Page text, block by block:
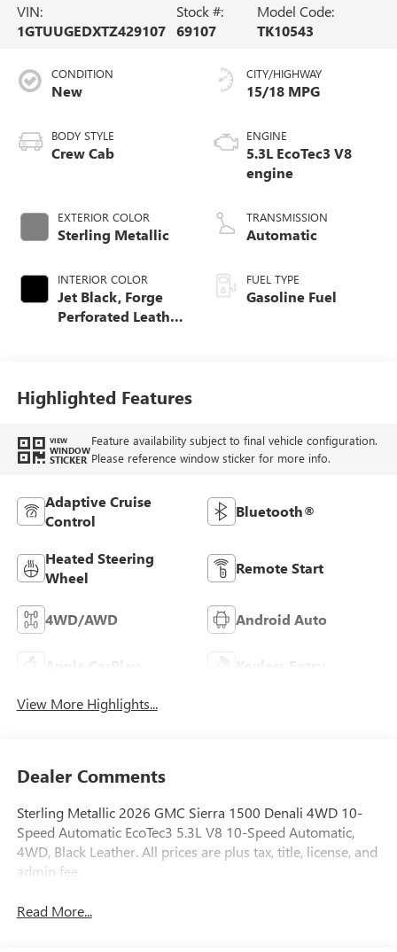
VIN:
1GTUUGEDXTZ429107
Stock #:
69107
Model Code:
TK10543
CONDITION
New
BODY STYLE
Crew Cab
EXTERIOR COLOR
Sterling Metallic
INTERIOR COLOR
Jet Black, Forge
Perforated Leather
CITY/HIGHWAY
15/18 MPG
ENGINE
5.3L EcoTec3 V8
engine
TRANSMISSION
Automatic
FUEL TYPE
Gasoline Fuel
Highlighted Features
VIEW
WINDOW
STICKER
Feature availability subject to final vehicle configuration.
Please reference window sticker for more info.
Adaptive Cruise
Control
Bluetooth®
Heated Steering
Wheel
Remote Start
4WD/AWD Android Auto
Apple CarPlay Keyless Entry
View More Highlights...
Dealer Comments
Sterling Metallic 2026 GMC Sierra 1500 Denali 4WD 10-
Speed Automatic EcoTec3 5.3L V8 10-Speed Automatic,
4WD, Black Leather. All prices are plus tax, title, license, and
admin fee.
Read More...